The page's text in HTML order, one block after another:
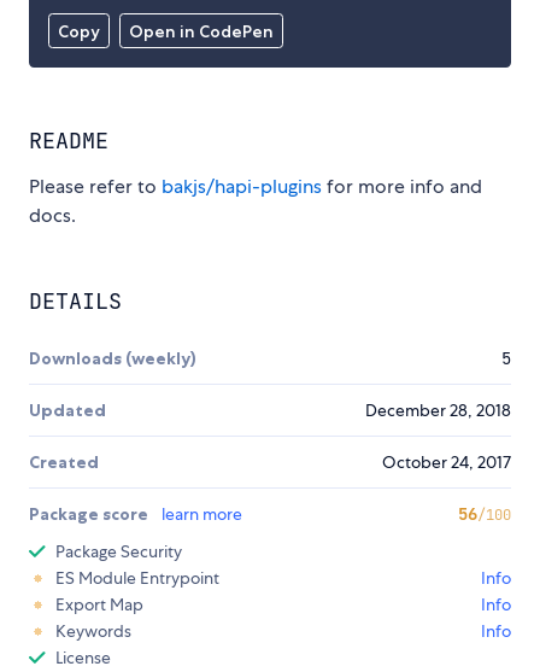
Copy Open in CodePen
README
Please refer to bakjs/hapi-pluginsfor more info and
docs.
DETAILS
Downloads (weekly) 5
Updated December 28, 2018
Created October 24, 2017
Package score learn more 56/100
Package Security
ES Module Entrypoint
Info
Export Map
Info
Keywords
Info
License